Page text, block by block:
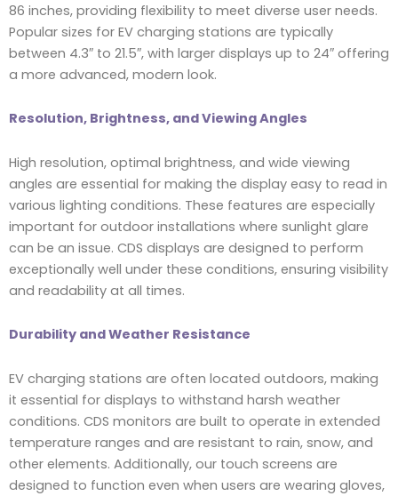
86 inches, providing flexibility to meet diverse user needs.
Popular sizes for EV charging stations are typically
between 4.3″ to 21.5″, with larger displays up to 24″ offering
a more advanced, modern look.
Resolution, Brightness, and Viewing Angles
High resolution, optimal brightness, and wide viewing
angles are essential for making the display easy to read in
various lighting conditions. These features are especially
important for outdoor installations where sunlight glare
can be an issue. CDS displays are designed to perform
exceptionally well under these conditions, ensuring visibility
and readability at all times.
Durability and Weather Resistance
EV charging stations are often located outdoors, making
it essential for displays to withstand harsh weather
conditions. CDS monitors are built to operate in extended
temperature ranges and are resistant to rain, snow, and
other elements. Additionally, our touch screens are
designed to function even when users are wearing gloves,